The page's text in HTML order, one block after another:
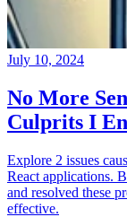
July 10, 2024
No More
Culprits I
Explore 2 issues
React applications.
and resolved these
effective.